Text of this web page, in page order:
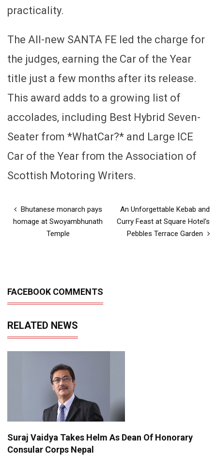
practicality.
The All-new SANTA FE led the charge for
the judges, earning the Car of the Year
title just a few months after its release.
This award adds to a growing list of
accolades, including Best Hybrid Seven-
Seater from *WhatCar?* and Large ICE
Car of the Year from the Association of
Scottish Motoring Writers.
Bhutanese monarch pays
homage at Swoyambhunath
Temple
An Unforgettable Kebab and
Curry Feast at Square Hotel's
Pebbles Terrace Garden
FACEBOOK COMMENTS
RELATED NEWS
Suraj Vaidya Takes Helm As Dean Of Honorary
Consular Corps Nepal